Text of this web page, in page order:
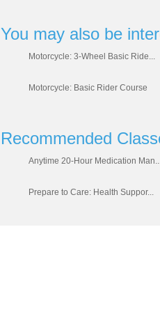
You may also be
Motorcycle: 3-Wheel Basic Ride...
Motorcycle: Basic Rider Course
Recommended
Anytime 20-Hour Medication
Prepare to Care: Health Suppor...